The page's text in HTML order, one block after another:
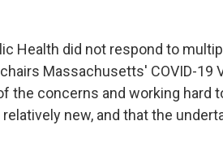
Health did not respond to
Massachusetts' COVID-19
the concerns and working hard
new, and that the